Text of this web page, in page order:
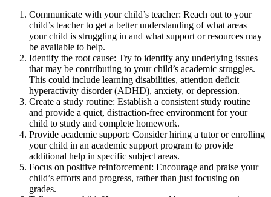
Communicate with your child’s teacher: Reach out to your
child’s teacher to get a better understanding of what areas
your child is struggling in and what support or resources may
be available to help.
Identify the root cause: Try to identify any underlying issues
that may be contributing to your child’s academic struggles.
This could include learning disabilities, attention deficit
hyperactivity disorder (ADHD), anxiety, or depression.
Create a study routine: Establish a consistent study routine
and provide a quiet, distraction-free environment for your
child to study and complete homework.
Provide academic support: Consider hiring a tutor or enrolling
your child in an academic support program to provide
additional help in specific subject areas.
Focus on positive reinforcement: Encourage and praise your
child’s efforts and progress, rather than just focusing on
grades.